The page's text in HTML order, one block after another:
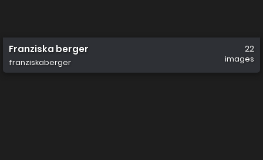
Franziska berger
franziskaberger
22
images